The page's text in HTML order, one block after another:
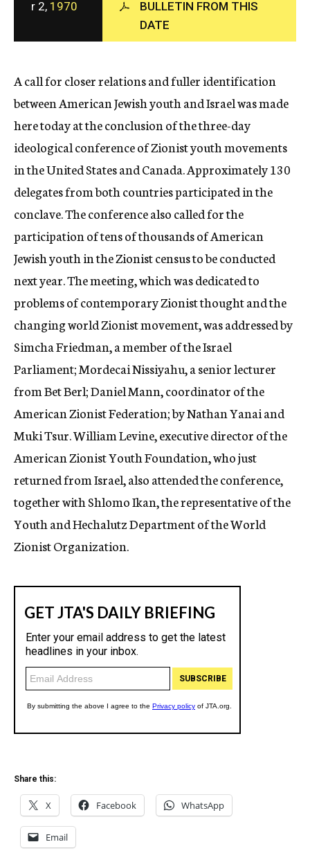
c
y
r 2, 1970
BULLETIN FROM THIS
DATE
A call for closer relations and fuller identification
between American Jewish youth and Israel was made
here today at the conclusion of the three-day
ideological conference of Zionist youth movements
in the United States and Canada. Approximately 130
delegates from both countries participated in the
conclave. The conference also called for the
participation of tens of thousands of American
Jewish youth in the Zionist census to be conducted
next year. The meeting, which was dedicated to
problems of contemporary Zionist thought and the
changing world Zionist movement, was addressed by
Simcha Friedman, a member of the Israel
Parliament; Mordecai Nissiyahu, a senior lecturer
from Bet Berl; Daniel Mann, coordinator of the
American Zionist Federation; by Nathan Yanai and
Muki Tsur. William Levine, executive director of the
American Zionist Youth Foundation, who just
returned from Israel, also attended the conference,
together with Shlomo Ikan, the representative of the
Youth and Hechalutz Department of the World
Zionist Organization.
Share this:
X Facebook WhatsApp
Email